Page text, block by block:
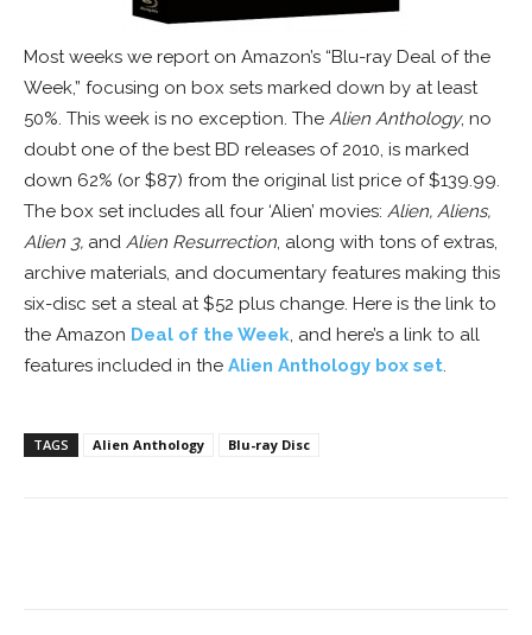
Most weeks we report on Amazon’s “Blu-ray Deal of the
Week,” focusing on box sets marked down by at least
50%. This week is no exception. The Alien Anthology, no
doubt one of the best BD releases of 2010, is marked
down 62% (or $87) from the original list price of $139.99.
The box set includes all four ‘Alien’ movies: Alien, Aliens,
Alien 3, and Alien Resurrection, along with tons of extras,
archive materials, and documentary features making this
six-disc set a steal at $52 plus change. Here is the link to
the Amazon Deal of the Week, and here’s a link to all
features included in the Alien Anthology box set.
TAGS Alien Anthology Blu-ray Disc